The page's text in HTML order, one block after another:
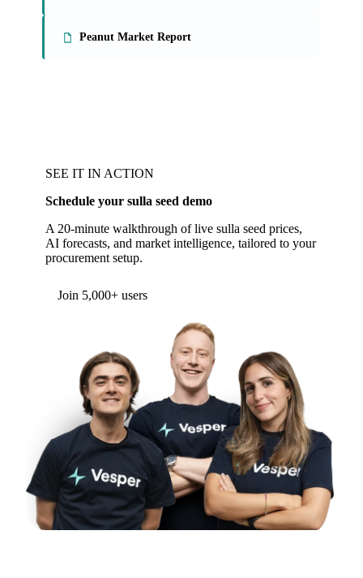
Peanut Market Report
SEE IT IN ACTION
Schedule your sulla seed demo
A 20-minute walkthrough of live sulla seed prices,
AI forecasts, and market intelligence, tailored to your
procurement setup.
Join 5,000+ users